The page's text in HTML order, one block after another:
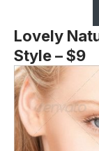
Lovely
Style – $9